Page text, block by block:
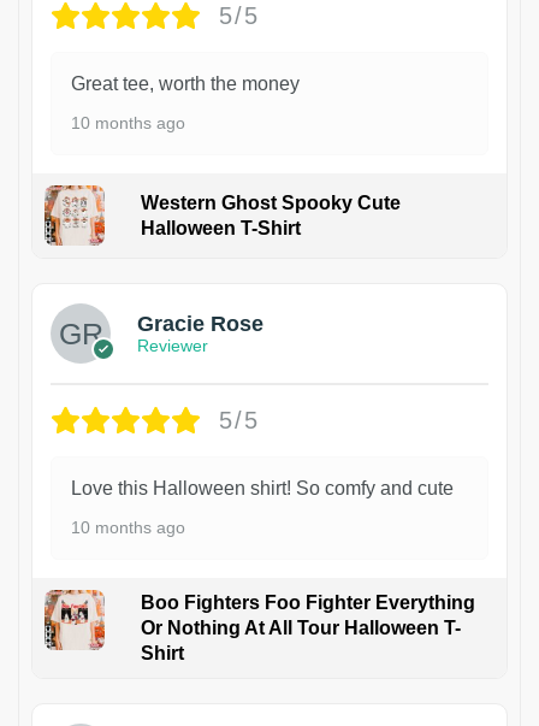
5/5
Great tee, worth the money
10 months ago
Western Ghost Spooky Cute
Halloween T-Shirt
Gracie Rose
Reviewer
5/5
Love this Halloween shirt! So comfy and cute
10 months ago
Boo Fighters Foo Fighter Everything
Or Nothing At All Tour Halloween T-
Shirt